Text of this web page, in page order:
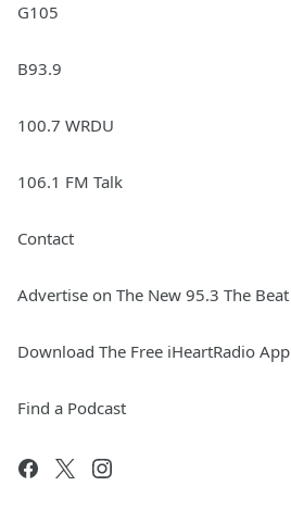
G105
B93.9
100.7 WRDU
106.1 FM Talk
Contact
Advertise on The New 95.3 The Beat
Download The Free iHeartRadio App
Find a Podcast